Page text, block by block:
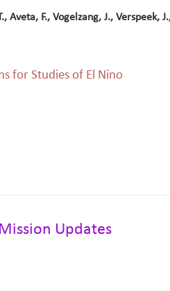
F., Vogelzang, J., Verspeek,
for Studies of El Nino
Updates